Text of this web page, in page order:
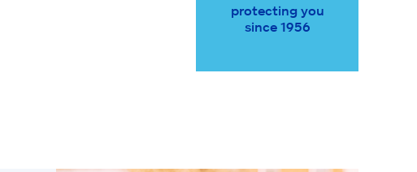
protecting you
since 1956